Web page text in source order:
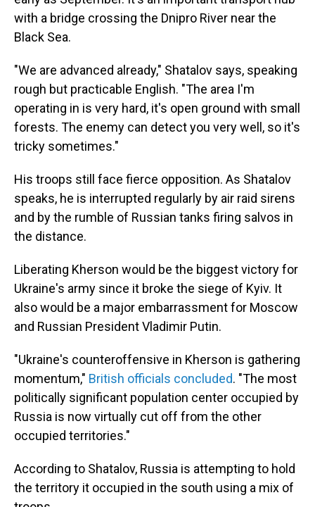
with a bridge crossing the Dnipro River near the
Black Sea.
"We are advanced already," Shatalov says, speaking
rough but practicable English. "The area I'm
operating in is very hard, it's open ground with small
forests. The enemy can detect you very well, so it's
tricky sometimes."
His troops still face fierce opposition. As Shatalov
speaks, he is interrupted regularly by air raid sirens
and by the rumble of Russian tanks firing salvos in
the distance.
Liberating Kherson would be the biggest victory for
Ukraine's army since it broke the siege of Kyiv. It
also would be a major embarrassment for Moscow
and Russian President Vladimir Putin.
"Ukraine's counteroffensive in Kherson is gathering
momentum," British officials concluded. "The most
politically significant population center occupied by
Russia is now virtually cut off from the other
occupied territories."
According to Shatalov, Russia is attempting to hold
the territory it occupied in the south using a mix of